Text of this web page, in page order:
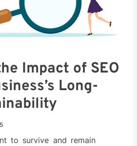
Impact of SEO
Long-
to survive and remain